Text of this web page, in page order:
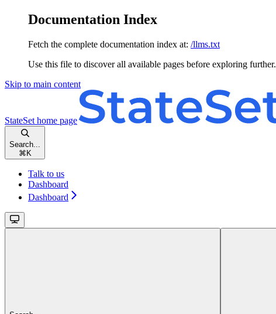
Documentation Index
Fetch the complete documentation index at: /llms.txt
Use this file to discover all available pages before exploring further.
Skip to main content
StateSet home page
Search...
⌘ K
Talk to us
Dashboard
Dashboard